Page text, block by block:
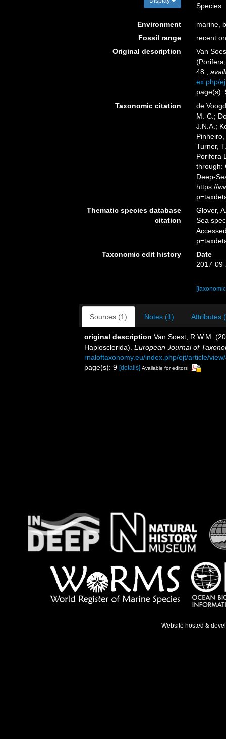
Species
Environment marine,
Fossil range
recent
Original description
Van
48.
ex.php/
page(s):
Taxonomic citation
de
M.-C.;
J.N.A.;
Turner,
Porifera
through:
Deep-
https://
Thematic species database
citation
Glover,
Sea
Taxonomic edit history
Date
2017-
Sources (1) Notes (1) Attributes
original description Van Soest, R.W.M.
Haplosclerida). European Journal of
rnaloftaxonomy.eu/index.php/ejt/article/
page(s): 9 [details] Available for editors
Website hosted &